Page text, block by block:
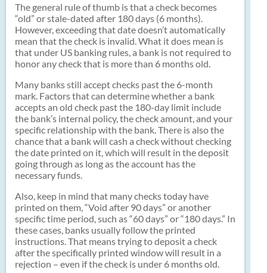
The general rule of thumb is that a check becomes
“old” or stale-dated after 180 days (6 months).
However, exceeding that date doesn’t automatically
mean that the check is invalid. What it does mean is
that under US banking rules, a bank is not required to
honor any check that is more than 6 months old.
Many banks still accept checks past the 6-month
mark. Factors that can determine whether a bank
accepts an old check past the 180-day limit include
the bank’s internal policy, the check amount, and your
specific relationship with the bank. There is also the
chance that a bank will cash a check without checking
the date printed on it, which will result in the deposit
going through as long as the account has the
necessary funds.
Also, keep in mind that many checks today have
printed on them, “Void after 90 days” or another
specific time period, such as “60 days” or “180 days.” In
these cases, banks usually follow the printed
instructions. That means trying to deposit a check
after the specifically printed window will result in a
rejection – even if the check is under 6 months old.